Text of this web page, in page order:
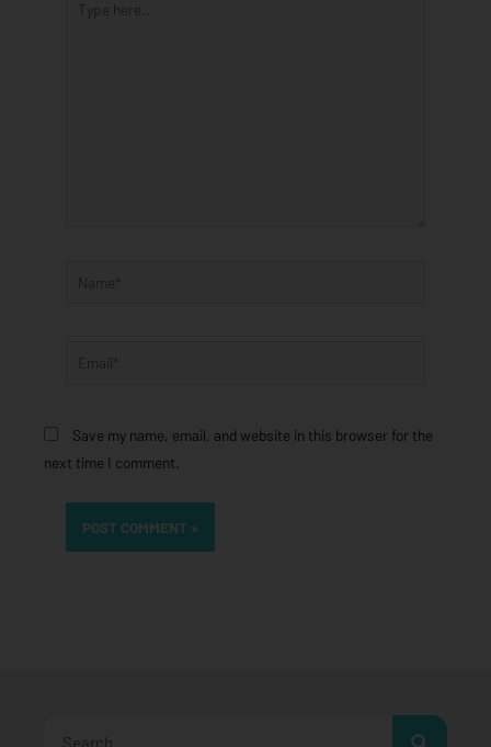
Name*
Save my name, email, and website in this browser for the
next time I comment.